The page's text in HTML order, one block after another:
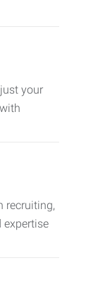
your
recruiting,